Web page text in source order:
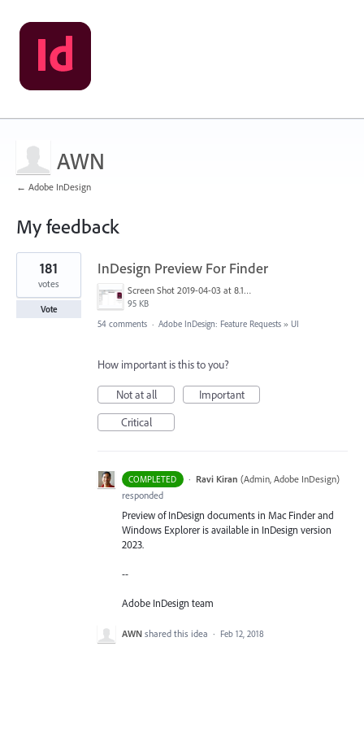
AWN
← Adobe InDesign
My feedback
1
result
found
InDesign Preview For Finder
Screen Shot 2019-04-03 at 8.18.12 AM.png
95 KB
181
votes
Vote
54 comments · Adobe InDesign: Feature Requests » UI
How important is this to you?
Not at all
Important
Critical
COMPLETED · Ravi Kiran (Admin, Adobe InDesign)
responded
Preview of InDesign documents in Mac Finder and
Windows Explorer is available in InDesign version
2023.
--
Adobe InDesign team
AWN shared this idea · Feb 12, 2018